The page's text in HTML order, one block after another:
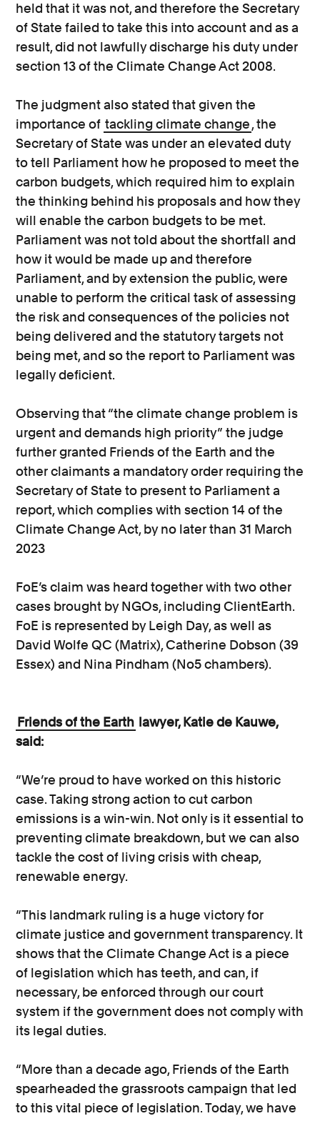
held that it was not, and therefore the Secretary
of State failed to take this into account and as a
result, did not lawfully discharge his duty under
section 13 of the Climate Change Act 2008.
The judgment also stated that given the
importance of tackling climate change, the
Secretary of State was under an elevated duty
to tell Parliament how he proposed to meet the
carbon budgets, which required him to explain
the thinking behind his proposals and how they
will enable the carbon budgets to be met.
Parliament was not told about the shortfall and
how it would be made up and therefore
Parliament, and by extension the public, were
unable to perform the critical task of assessing
the risk and consequences of the policies not
being delivered and the statutory targets not
being met, and so the report to Parliament was
legally deficient.
Observing that “the climate change problem is
urgent and demands high priority” the judge
further granted Friends of the Earth and the
other claimants a mandatory order requiring the
Secretary of State to present to Parliament a
report, which complies with section 14 of the
Climate Change Act, by no later than 31 March
2023
FoE’s claim was heard together with two other
cases brought by NGOs, including ClientEarth.
FoE is represented by Leigh Day, as well as
David Wolfe QC (Matrix), Catherine Dobson (39
Essex) and Nina Pindham (No5 chambers).
Friends of the Earth lawyer, Katie de Kauwe,
said:
“We’re proud to have worked on this historic
case. Taking strong action to cut carbon
emissions is a win-win. Not only is it essential to
preventing climate breakdown, but we can also
tackle the cost of living crisis with cheap,
renewable energy.
“This landmark ruling is a huge victory for
climate justice and government transparency. It
shows that the Climate Change Act is a piece
of legislation which has teeth, and can, if
necessary, be enforced through our court
system if the government does not comply with
its legal duties.
“More than a decade ago, Friends of the Earth
spearheaded the grassroots campaign that led
to this vital piece of legislation. Today, we have